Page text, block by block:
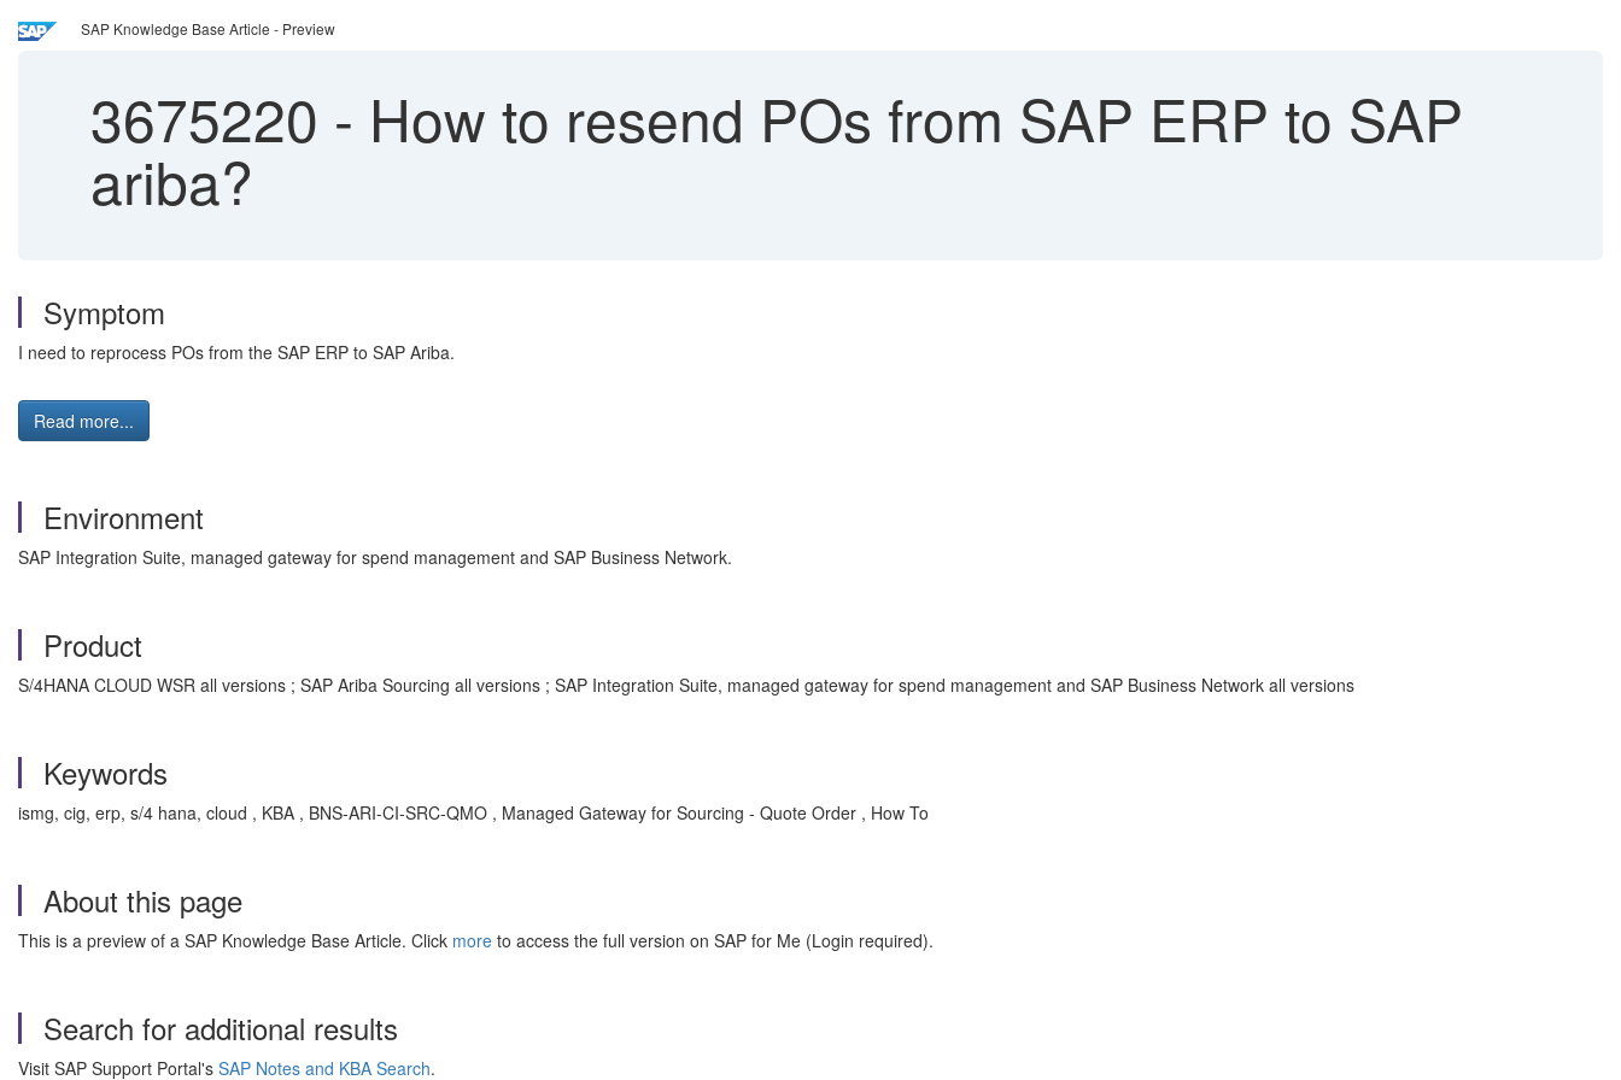
SAP Knowledge Base Article - Preview
3675220 - How to resend POs from SAP ERP to SAP
ariba?
Symptom
I need to reprocess POs from the SAP ERP to SAP Ariba.
Read more...
Environment
SAP Integration Suite, managed gateway for spend management and SAP Business Network.
Product
S/4HANA CLOUD WSR all versions ; SAP Ariba Sourcing all versions ; SAP Integration Suite, managed gateway for spend management and SAP Business Network all versions
Keywords
ismg, cig, erp, s/4 hana, cloud , KBA , BNS-ARI-CI-SRC-QMO , Managed Gateway for Sourcing - Quote Order , How To
About this page
This is a preview of a SAP Knowledge Base Article. Click more to access the full version on SAP for Me (Login required).
Search for additional results
Visit SAP Support Portal's SAP Notes and KBA Search.